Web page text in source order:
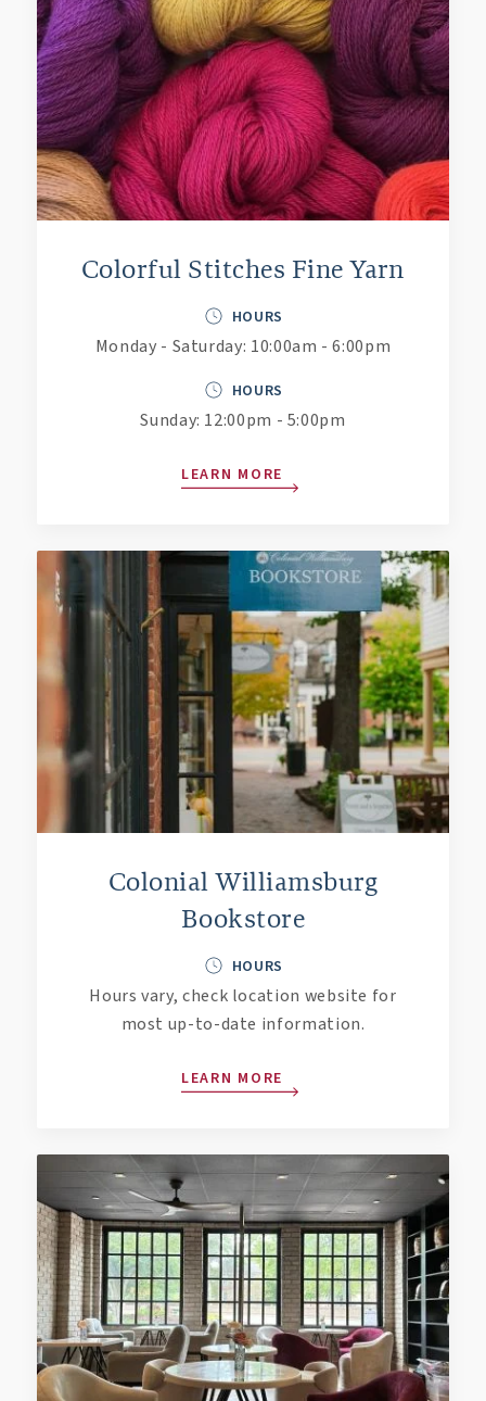
Colorful Stitches Fine Yarn
HOURS
Monday - Saturday: 10:00am - 6:00pm
HOURS
Sunday: 12:00pm - 5:00pm
LEARN MORE
Colonial Williamsburg
Bookstore
HOURS
Hours vary, check location website for
most up-to-date information.
LEARN MORE